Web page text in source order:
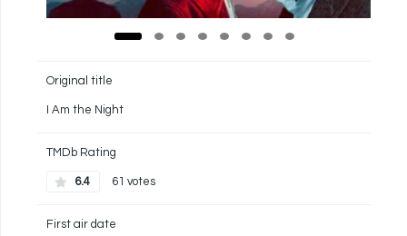
Original title
I Am the Night
TMDb Rating
6.4 61 votes
First air date